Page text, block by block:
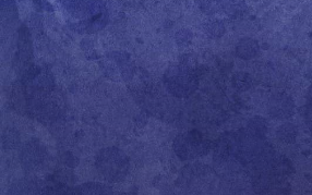
High Temperature Conference Papers
IMAPS Chapter Conferences
Symposium Proceedings
Technical Articles